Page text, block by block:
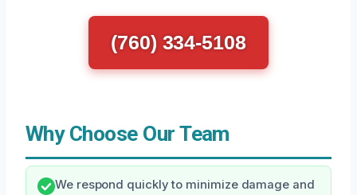
(760) 334-5108
Why Choose Our Team
We respond quickly to minimize damage and